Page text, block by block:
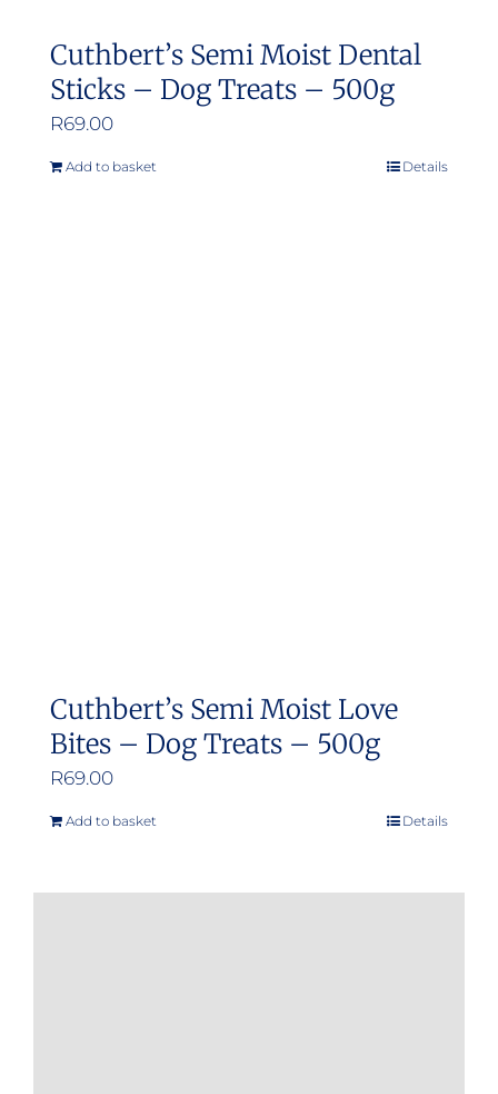
Cuthbert’s Semi Moist Dental
Sticks – Dog Treats – 500g
R69.00
Add to basket Details
Cuthbert’s Semi Moist Love
Bites – Dog Treats – 500g
R69.00
Add to basket Details